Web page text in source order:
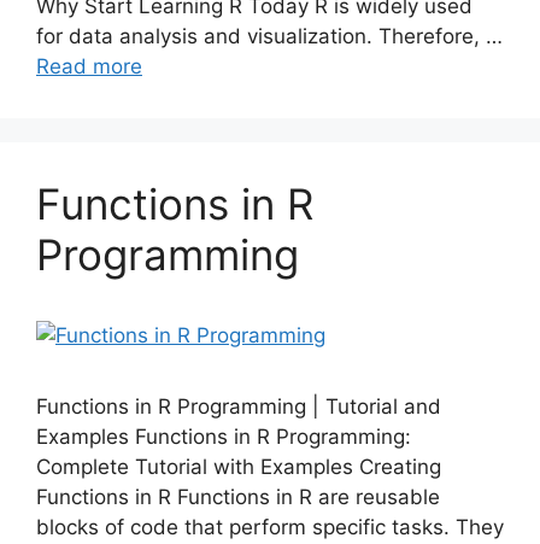
Why Start Learning R Today R is widely used
for data analysis and visualization. Therefore, …
Read more
Functions in R
Programming
Functions in R Programming | Tutorial and
Examples Functions in R Programming:
Complete Tutorial with Examples Creating
Functions in R Functions in R are reusable
blocks of code that perform specific tasks. They